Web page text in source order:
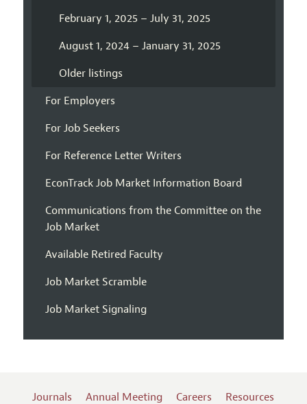
February 1, 2025 – July 31, 2025
August 1, 2024 – January 31, 2025
Older listings
For Employers
For Job Seekers
For Reference Letter Writers
EconTrack Job Market Information Board
Communications from the Committee on the
Job Market
Available Retired Faculty
Job Market Scramble
Job Market Signaling
Journals Annual Meeting Careers Resources